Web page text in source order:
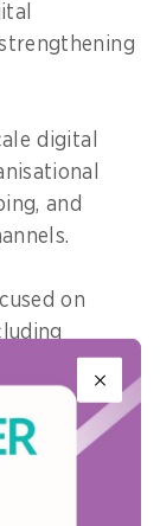
digital
and
on
media,”
is